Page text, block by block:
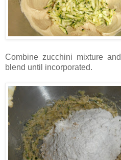
Combine zucchini mixture
blend until incorporated.